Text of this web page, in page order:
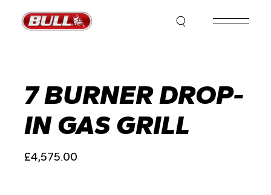
content
7 BURNER DROP-
IN GAS GRILL
£4,575.00